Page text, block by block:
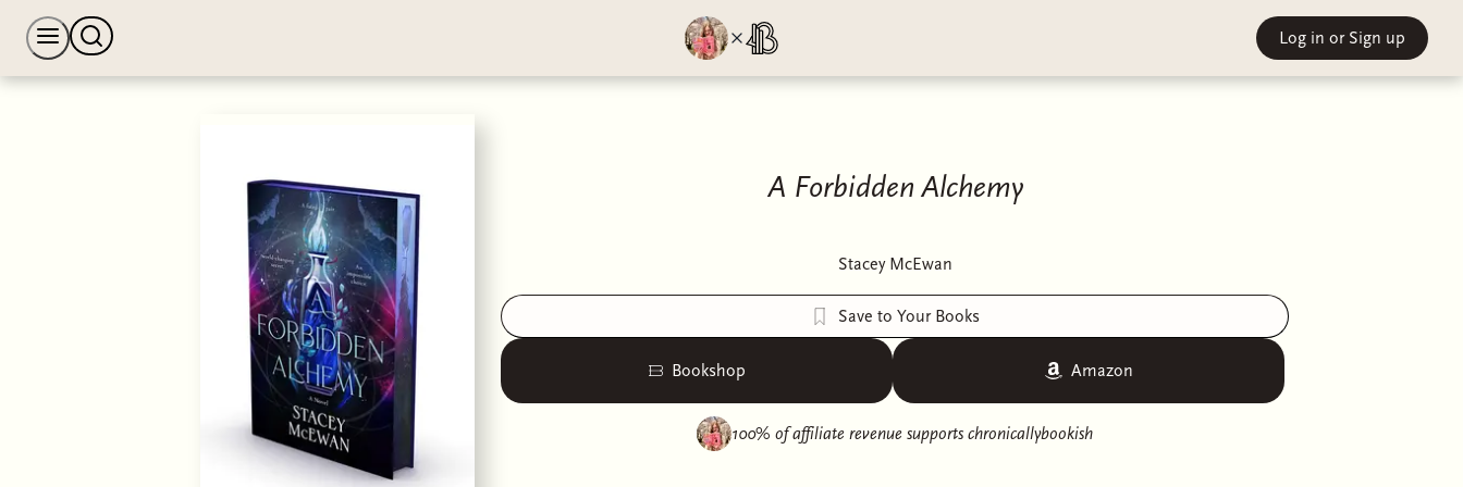
Log in or Sign up
A Forbidden Alchemy
Stacey McEwan
Save to Your Books
Bookshop Amazon
100% of affiliate revenue supports chronicallybookish